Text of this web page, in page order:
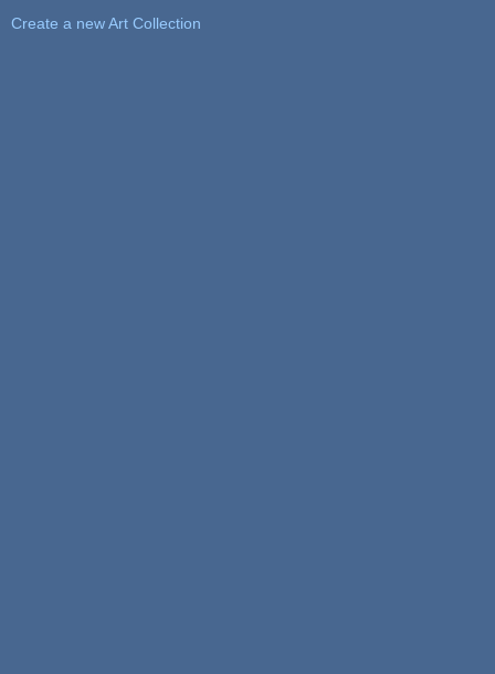
Create a new Art Collection